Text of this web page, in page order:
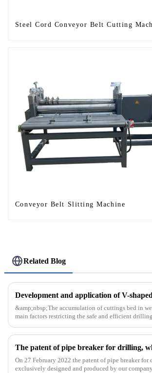
Steel Cord Conveyor Belt Cutting
Conveyor Belt Slitting Machine
Related Blog
&amp;nbsp;The accumulation of cuttings bed in
main factors restricting the safe and efficient
On 27 February 2022 the patent of pipe breaker
exclusively designed and produced by our